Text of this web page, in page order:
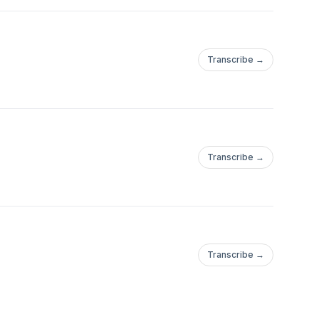
Transcribe →
Transcribe →
Transcribe →